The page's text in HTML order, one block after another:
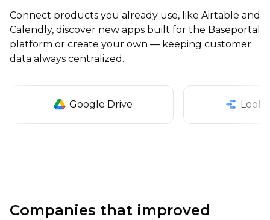
Connect products you already use, like Airtable and
Calendly, discover new apps built for the Baseportal
platform or create your own — keeping customer
data always centralized.
Google Drive
Companies that improved